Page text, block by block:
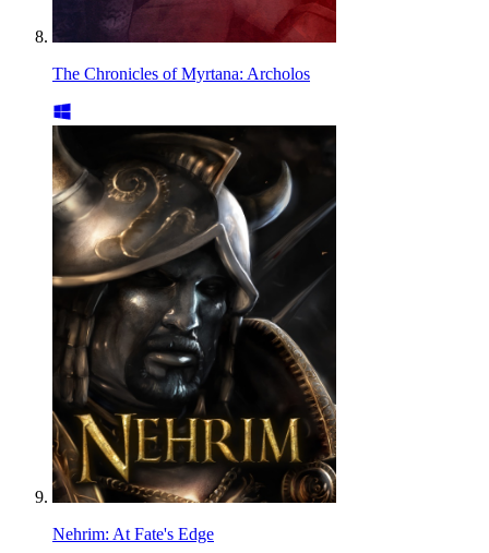
The Chronicles of Myrtana: Archolos
Nehrim: At Fate's Edge